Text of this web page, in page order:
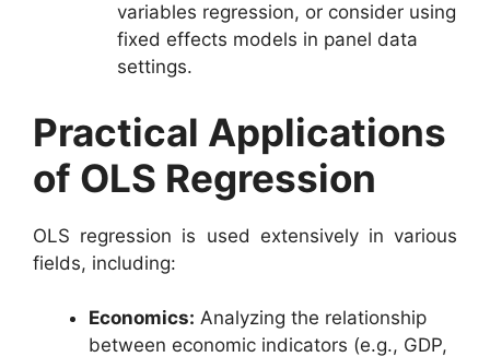
variables regression, or consider using
fixed effects models in panel data
settings.
Practical Applications
of OLS Regression
OLS regression is used extensively in various
fields, including:
Economics: Analyzing the relationship
between economic indicators (e.g., GDP,